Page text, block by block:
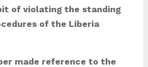
of violating the standing
of the Liberia
made reference to the